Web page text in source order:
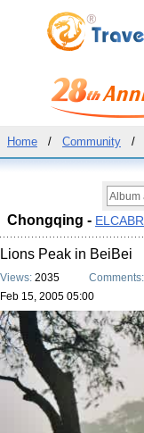
Home / Community /
Chongqing -
Lions Peak in BeiBei
Views: 2035 Comments:
Feb 15, 2005 05:00